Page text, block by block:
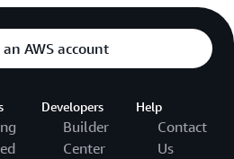
AWS account
Developers
Builder
Center
Help
Contact
Us